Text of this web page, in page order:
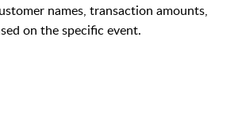
names, transaction amounts,
on the specific event.